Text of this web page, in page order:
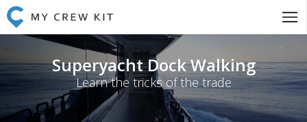
Superyacht Dock Walking
Learn the tricks of the trade